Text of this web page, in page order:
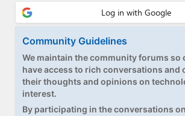
Community Guidelines
We maintain the community forums so
have access to rich conversations and
their thoughts and opinions on
interest.
By participating in the conversations